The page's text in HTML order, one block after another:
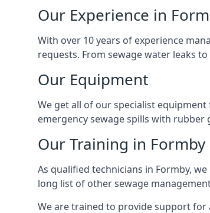
Our Experience in
With over 10 years of experience
requests. From sewage water leaks
Our Equipment
We get all of our specialist
emergency sewage spills with
Our Training in Formby
As qualified technicians in Formby,
long list of other sewage
We are trained to provide support